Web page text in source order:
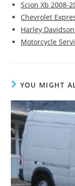
Scion Xb 2008-
Chevrolet
Harley
Motorcycle
YOU MIGHT